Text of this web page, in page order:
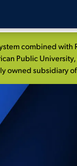
combined
Public
owned subsidiary